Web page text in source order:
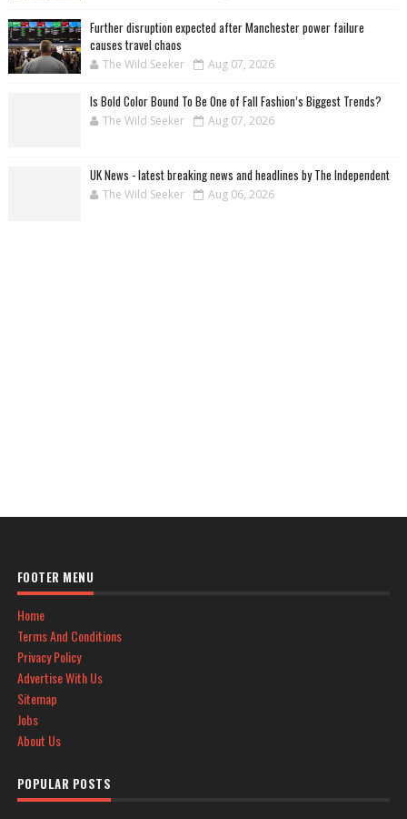
Further disruption expected after Manchester power failure
causes travel chaos
The Wild Seeker Aug 07, 2026
Is Bold Color Bound To Be One of Fall Fashion’s Biggest Trends?
The Wild Seeker Aug 07, 2026
UK News - latest breaking news and headlines by The Independent
The Wild Seeker Aug 06, 2026
FOOTER MENU
Home
Terms And Conditions
Privacy Policy
Advertise With Us
Sitemap
Jobs
About Us
POPULAR POSTS